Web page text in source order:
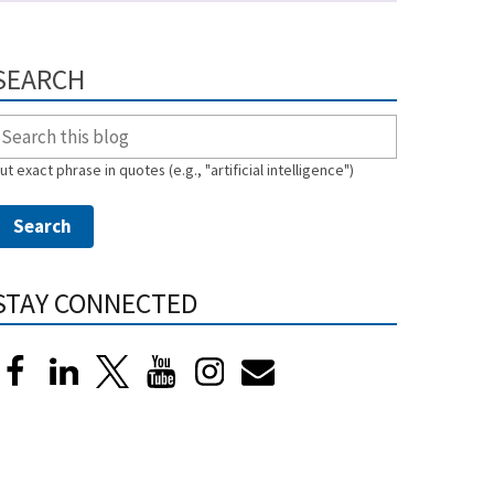
exact phrase in quotes (e.g., "artificial intelligence")
CONNECTED